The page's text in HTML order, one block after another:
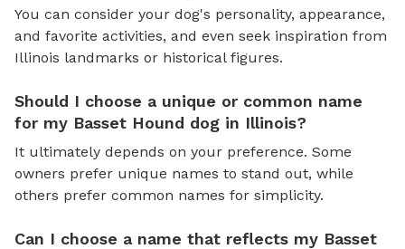
You can consider your dog's personality, appearance,
and favorite activities, and even seek inspiration from
Illinois landmarks or historical figures.
Should I choose a unique or common name
for my Basset Hound dog in Illinois?
It ultimately depends on your preference. Some
owners prefer unique names to stand out, while
others prefer common names for simplicity.
Can I choose a name that reflects my Basset